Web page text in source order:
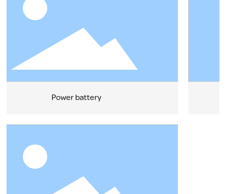
Power battery